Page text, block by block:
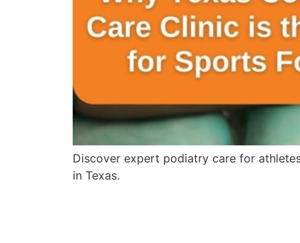
Discover expert podiatry care for
in Texas.